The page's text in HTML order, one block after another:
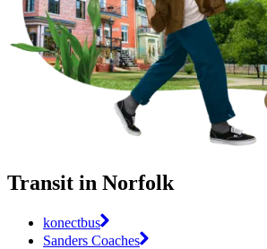
Transit in Norfolk
konectbus
Sanders Coaches